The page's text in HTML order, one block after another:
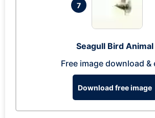
7
Seagull Bird Animal
Free image download &
Download free image